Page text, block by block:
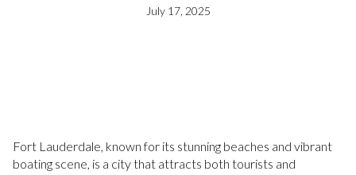
July 17, 2025
Fort Lauderdale, known for its stunning beaches and vibrant
boating scene, is a city that attracts both tourists and